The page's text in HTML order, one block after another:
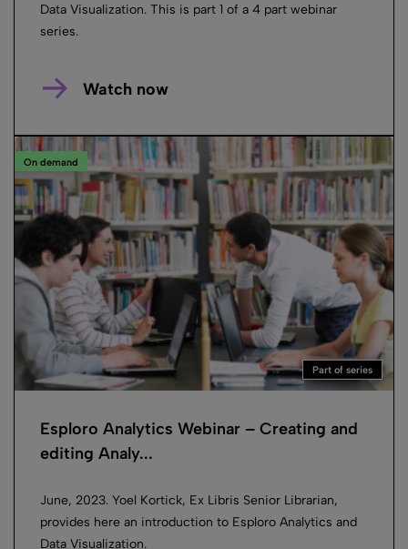
Data Visualization. This is part 1 of a 4 part webinar
series.
Watch now
On demand
Part of series
Esploro Analytics Webinar – Creating and
editing Analy...
June, 2023. Yoel Kortick, Ex Libris Senior Librarian,
provides here an introduction to Esploro Analytics and
Data Visualization.